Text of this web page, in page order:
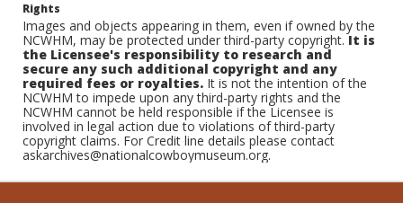
Rights
Images and objects appearing in them, even if owned by the
NCWHM, may be protected under third-party copyright.It is
the Licensee's responsibility to research and
secure any such additional copyright and any
required fees or royalties. It is not the intention of the
NCWHM to impede upon any third-party rights and the
NCWHM cannot be held responsible if the Licensee is
involved in legal action due to violations of third-party
copyright claims. For Credit line details please contact
askarchives@nationalcowboymuseum.org.